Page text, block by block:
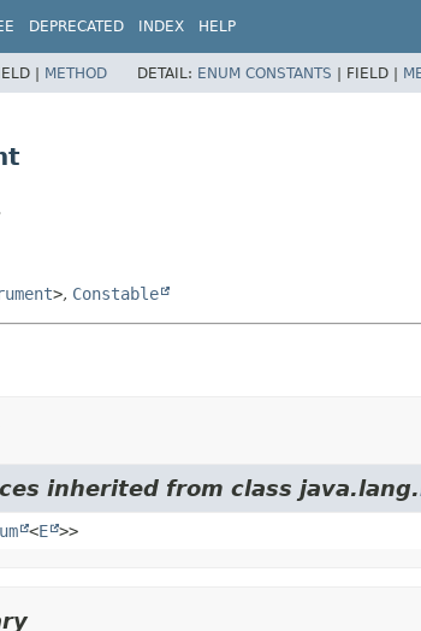
DEPRECATED INDEX HELP
| METHOD DETAIL: ENUM CONSTANTS | FIELD |
>, Constable
inherited from class java.lang.
<E >>